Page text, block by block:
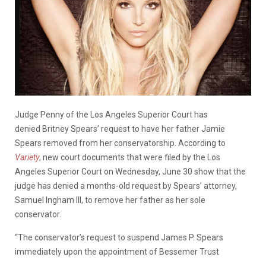
Judge Penny of the Los Angeles Superior Court has
denied Britney Spears’ request to have her father Jamie
Spears removed from her conservatorship. According to
Variety, new court documents that were filed by the Los
Angeles Superior Court on Wednesday, June 30 show that the
judge has denied a months-old request by Spears’ attorney,
Samuel Ingham III, to remove her father as her sole
conservator.
“The conservator’s request to suspend James P. Spears
immediately upon the appointment of Bessemer Trust